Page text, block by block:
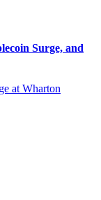
Surge, and
at Wharton